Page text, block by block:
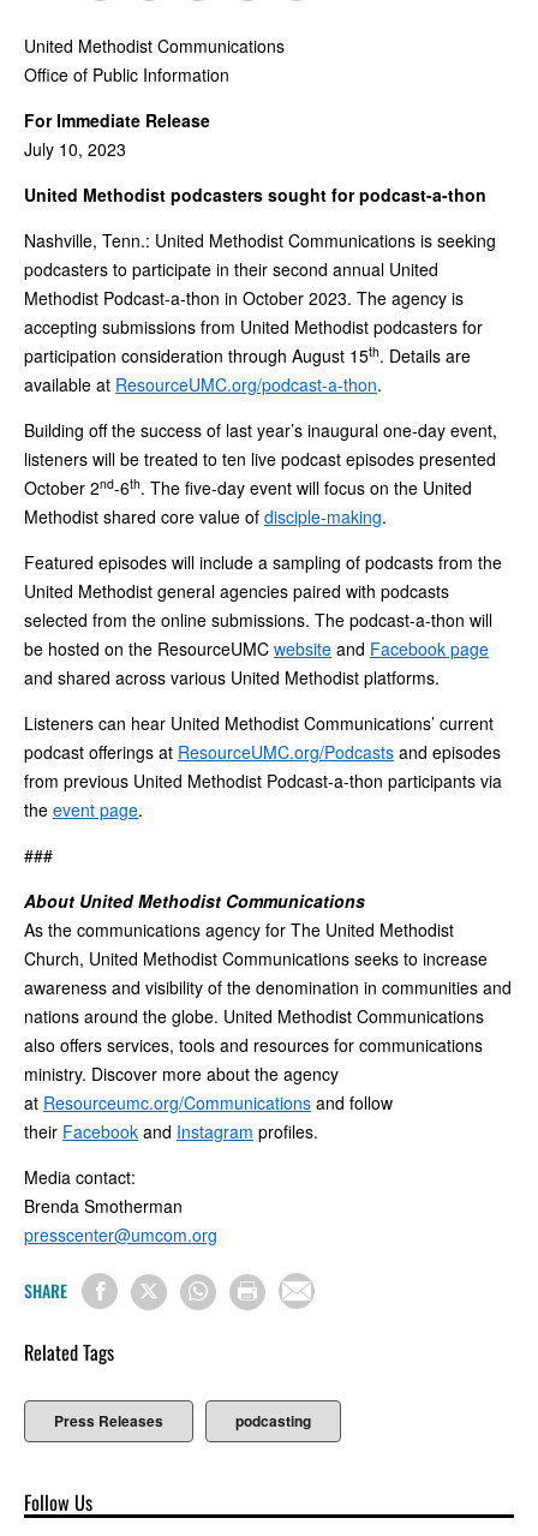
United Methodist Communications
Office of Public Information
For Immediate Release
July 10, 2023
United Methodist podcasters sought for podcast-a-thon
Nashville, Tenn.: United Methodist Communications is seeking
podcasters to participate in their second annual United
Methodist Podcast-a-thon in October 2023. The agency is
accepting submissions from United Methodist podcasters for
participation consideration through August 15th. Details are
available at ResourceUMC.org/podcast-a-thon.
Building off the success of last year’s inaugural one-day event,
listeners will be treated to ten live podcast episodes presented
October 2nd-6th. The five-day event will focus on the United
Methodist shared core value of disciple-making.
Featured episodes will include a sampling of podcasts from the
United Methodist general agencies paired with podcasts
selected from the online submissions. The podcast-a-thon will
be hosted on the ResourceUMC website and Facebook page
and shared across various United Methodist platforms.
Listeners can hear United Methodist Communications’ current
podcast offerings at ResourceUMC.org/Podcasts and episodes
from previous United Methodist Podcast-a-thon participants via
the event page.
###
About United Methodist Communications
As the communications agency for The United Methodist
Church, United Methodist Communications seeks to increase
awareness and visibility of the denomination in communities and
nations around the globe. United Methodist Communications
also offers services, tools and resources for communications
ministry. Discover more about the agency
at Resourceumc.org/Communications and follow
their Facebook and Instagram profiles.
Media contact:
Brenda Smotherman
presscenter@umcom.org
SHARE
Related Tags
Press Releases podcasting
Follow Us